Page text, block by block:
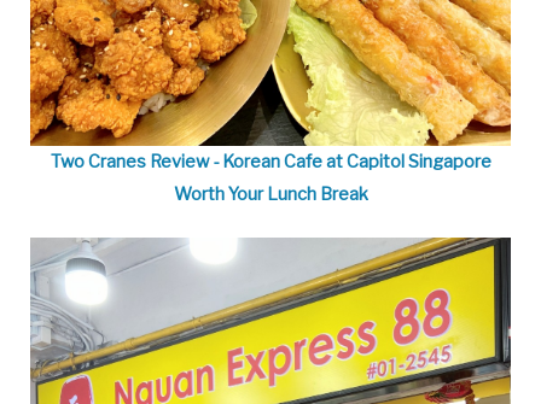
Two Cranes Review - Korean Cafe at Capitol Singapore
Worth Your Lunch Break